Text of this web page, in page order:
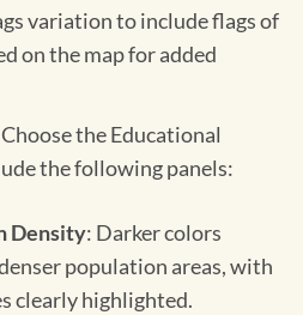
variation to include flags of
on the map for added
the Educational
the following panels:
Density: Darker colors
population areas, with
clearly highlighted.